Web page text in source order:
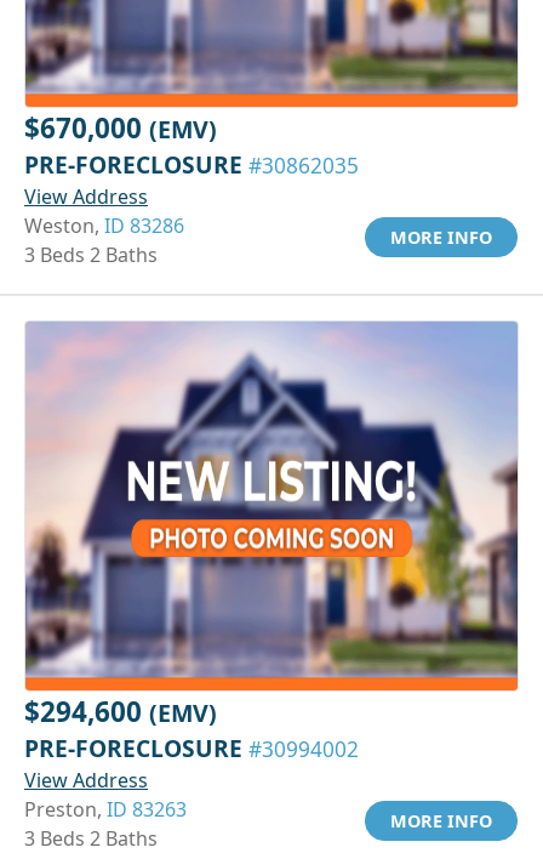
$670,000 (EMV)
PRE-FORECLOSURE #30862035
View Address
Weston, ID 83286
3 Beds 2 Baths
MORE INFO
$294,600 (EMV)
PRE-FORECLOSURE #30994002
View Address
Preston, ID 83263
3 Beds 2 Baths
MORE INFO